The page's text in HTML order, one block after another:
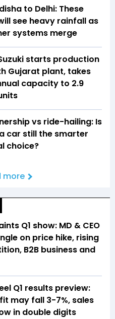
to Delhi: These
see heavy rainfall as
systems merge
starts production
Gujarat plant, takes
capacity to 2.9
vs ride-hailing: Is
car still the smarter
choice?
more
Q1 show: MD & CEO
on price hike, rising
B2B business and
Q1 results preview:
may fall 3-7%, sales
in double digits